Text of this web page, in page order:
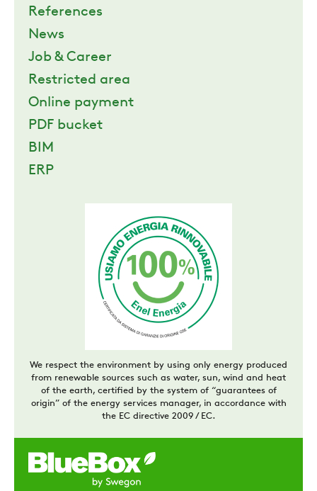
References
News
Job & Career
Restricted area
Online payment
PDF bucket
BIM
ERP
We respect the environment by using only energy produced
from renewable sources such as water, sun, wind and heat
of the earth, certified by the system of “guarantees of
origin” of the energy services manager, in accordance with
the EC directive 2009 / EC.